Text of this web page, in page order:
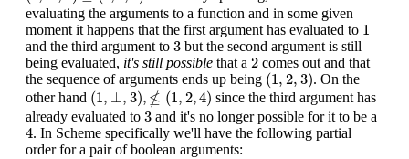
evaluating the arguments to a function and in some given
moment it happens that the first argument has evaluated to 1
1
and the third argument to 3
3 but the second argument is still
being evaluated, it's still possible that a 2
2 comes out and that
the sequence of arguments ends up being (1, 2, 3)
(1,2,3)
. On the
other hand (1, ⊥, 3), ≰ (1, 2,4)
(1 ⊥ ),≰ 1, 2,4
since the third argument has
already evaluated to 3
3 and it's no longer possible for it to be a
4
4. In Scheme specifically we'll have the following partial
order for a pair of boolean arguments: